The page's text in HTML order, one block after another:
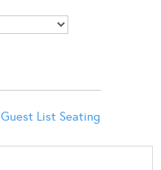
Guest List Seating